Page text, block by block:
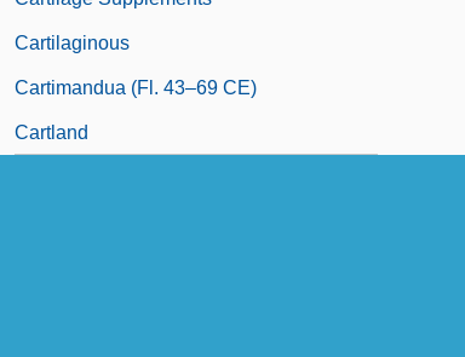
Cartilaginous
Cartimandua (fl. 43–69 CE)
Cartland